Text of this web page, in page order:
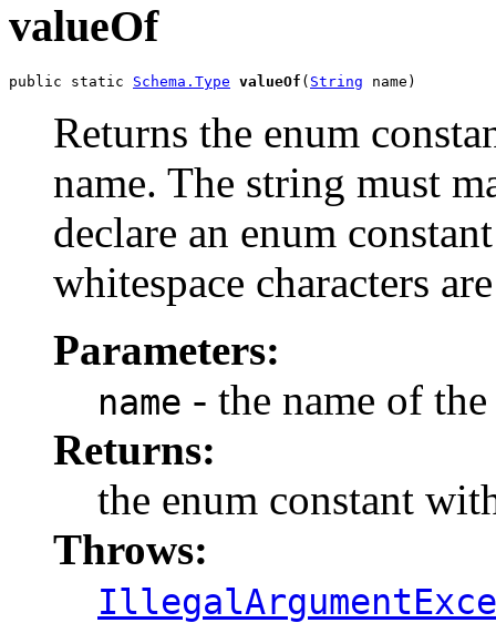
valueOf
public static Schema.Type valueOf ( String name)
Returns the enum
name. The string must
declare an enum
whitespace characters
Parameters:
name - the name of
Returns:
the enum constant
Throws: